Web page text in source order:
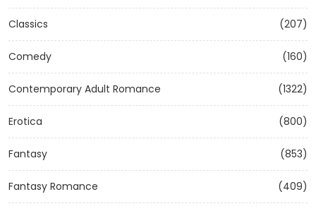
Classics (207)
Comedy (160)
Contemporary Adult Romance (1322)
Erotica (800)
Fantasy (853)
Fantasy Romance (409)